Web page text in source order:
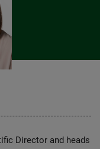
Director and heads